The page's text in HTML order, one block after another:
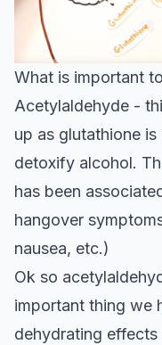
What is important
Acetylaldehyde -
up as glutathione
detoxify alcohol.
has been
hangover
nausea, etc.)
Ok so
important thing we
dehydrating